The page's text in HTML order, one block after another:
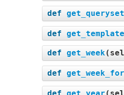
def get_queryset
def
def get_week(
def